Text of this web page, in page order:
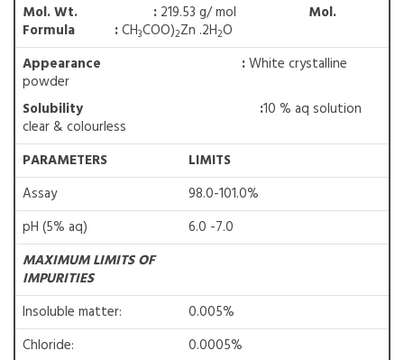
Mol. Wt. : 219.53 g/ mol Mol.
Formula :CH3COO)2Zn .2H2O
Appearance :White crystalline
powder
Solubility
:10 % aq solution
clear & colourless
PARAMETERS
LIMITS
Assay
98.0-101.0%
pH (5% aq)
6.0 -7.0
MAXIMUM LIMITS OF
IMPURITIES
Insoluble matter:
0.005%
Chloride:
0.0005%